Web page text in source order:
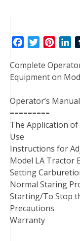
c
e
o
o
k
i
t
e
r
n
t
r
s
n
k
d
n
Complete
Equipment on
Operator’s
=========
The Application of
Use
Instructions for
Model LA Tractor
Setting
Normal Staring
Starting/To Stop
Precautions
Warranty